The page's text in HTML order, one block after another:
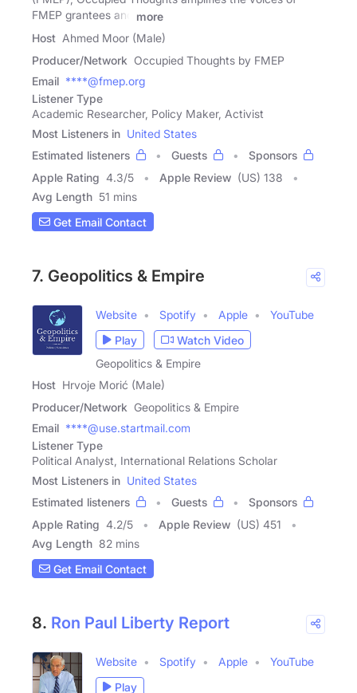
FMEP grantees and
more
Host Ahmed Moor (Male)
Producer/Network Occupied Thoughts by FMEP
Email ****@fmep.org
Listener Type
Academic Researcher, Policy Maker, Activist
Most Listeners in United States
Estimated listeners
Guests
Sponsors
Apple Rating 4.3/5 Apple Review (US) 138
Avg Length 51 mins
Get Email Contact
7. Geopolitics & Empire
Website Spotify Apple
YouTube
Play
Watch Video
Geopolitics & Empire
Host Hrvoje Morić (Male)
Producer/Network Geopolitics & Empire
Email ****@use.startmail.com
Listener Type
Political Analyst, International Relations Scholar
Most Listeners in United States
Estimated listeners
Guests
Sponsors
Apple Rating 4.2/5 Apple Review (US) 451
Avg Length 82 mins
Get Email Contact
8. Ron Paul Liberty Report
Website Spotify Apple
YouTube
Play